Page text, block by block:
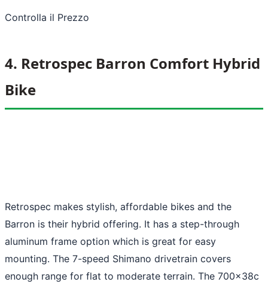
Controlla il Prezzo
4. Retrospec Barron Comfort Hybrid
Bike
Retrospec makes stylish, affordable bikes and the
Barron is their hybrid offering. It has a step-through
aluminum frame option which is great for easy
mounting. The 7-speed Shimano drivetrain covers
enough range for flat to moderate terrain. The 700x38c